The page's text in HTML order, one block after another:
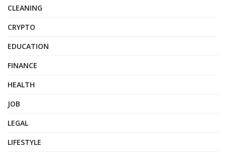
CLEANING
CRYPTO
EDUCATION
FINANCE
HEALTH
JOB
LEGAL
LIFESTYLE